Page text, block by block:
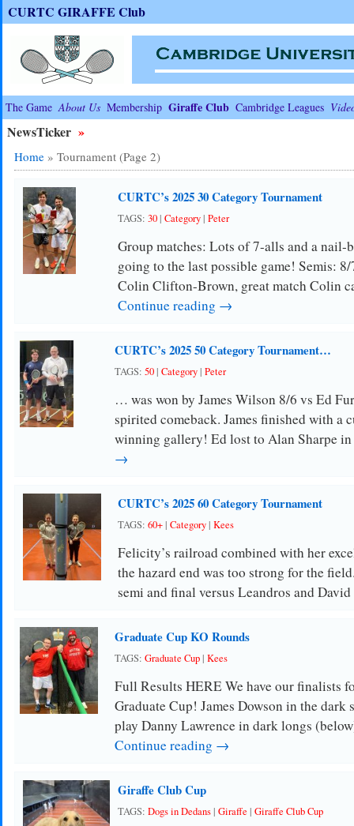
CURTC GIRAFFE Club
The Game About Us Membership Giraffe Club Cambridge Leagues
NewsTicker »
Home» Tournament(Page 2)
CURTC’s 2025 30 Category Tournament
TAGS: 30| Category| Peter
Group matches: Lots of 7-alls and a
going to the last possible game! Semis:
Colin Clifton-Brown, great match Colin
Continue reading →
CURTC’s 2025 50 Category Tournament…
TAGS: 50| Category| Peter
… was won by James Wilson 8/6 vs Ed
spirited comeback. James finished with a
winning gallery! Ed lost to Alan Sharpe
→
CURTC’s 2025 60 Category Tournament
TAGS: 60+| Category| Kees
Felicity’s railroad combined with her
the hazard end was too strong for the
semi and final versus Leandros and
Graduate Cup KO Rounds
TAGS: Graduate Cup| Kees
Full Results HERE We have our finalists
Graduate Cup! James Dowson in the dark
play Danny Lawrence in dark longs
Continue reading →
Giraffe Club Cup
TAGS: Dogs in Dedans| Giraffe | Giraffe Club Cup